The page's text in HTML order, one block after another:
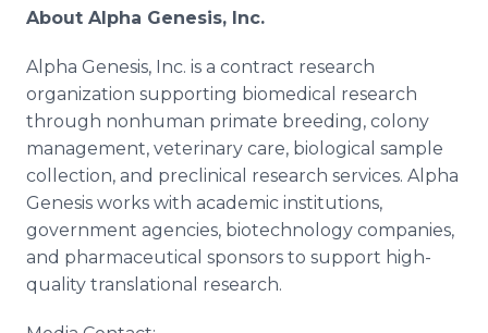
About Alpha Genesis, Inc.
Alpha Genesis, Inc. is a contract research
organization supporting biomedical research
through nonhuman primate breeding, colony
management, veterinary care, biological sample
collection, and preclinical research services. Alpha
Genesis works with academic institutions,
government agencies, biotechnology companies,
and pharmaceutical sponsors to support high-
quality translational research.